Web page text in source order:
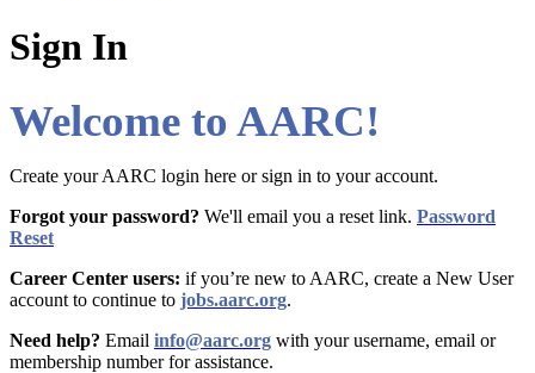
Sign In
Welcome to AARC!
Create your AARC login here or sign in to your account.
Forgot your password? We'll email you a reset link. Password
Reset
Career Center users: if you’re new to AARC, create a New User
account to continue to jobs.aarc.org.
Need help? Email info@aarc.org with your username, email or
membership number for assistance.